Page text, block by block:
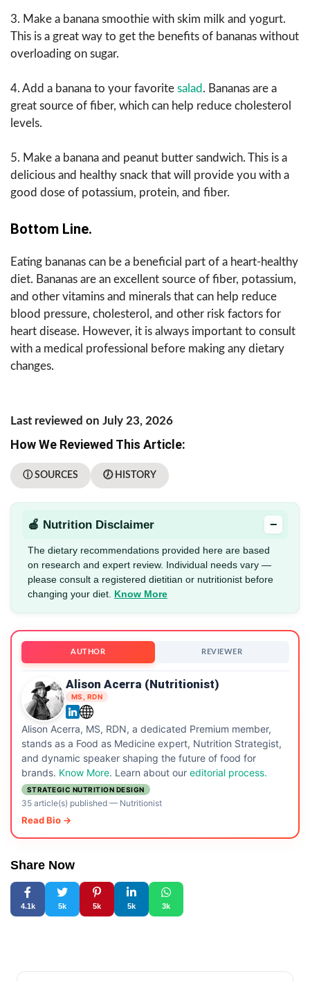
3. Make a banana smoothie with skim milk and yogurt.
This is a great way to get the benefits of bananas without
overloading on sugar.
4. Add a banana to your favorite salad . Bananas are a
great source of fiber, which can help reduce cholesterol
levels.
5. Make a banana and peanut butter sandwich. This is a
delicious and healthy snack that will provide you with a
good dose of potassium, protein, and fiber.
Bottom Line.
Eating bananas can be a beneficial part of a heart-healthy
diet. Bananas are an excellent source of fiber, potassium,
and other vitamins and minerals that can help reduce
blood pressure, cholesterol, and other risk factors for
heart disease. However, it is always important to consult
with a medical professional before making any dietary
changes.
Last reviewed on July 23, 2026
How We Reviewed This Article:
ⓘ SOURCES 🕖 HISTORY
🍎 Nutrition Disclaimer −
The dietary recommendations provided here are based
on research and expert review. Individual needs vary —
please consult a registered dietitian or nutritionist before
changing your diet. Know More
AUTHOR REVIEWER
Alison Acerra (Nutritionist)
MS, RDN
Alison Acerra, MS, RDN, a dedicated Premium member,
stands as a Food as Medicine expert, Nutrition Strategist,
and dynamic speaker shaping the future of food for
brands. Know More. Learn about our editorial process.
STRATEGIC NUTRITION DESIGN
35 article(s) published— Nutritionist
Read Bio →
Share Now
4.1k 5k 5k 5k 3k